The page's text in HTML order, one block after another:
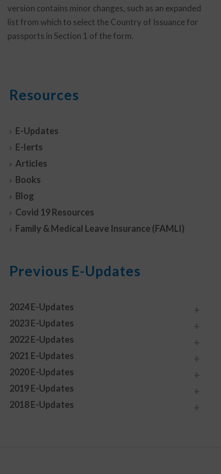
version contains minor changes, such as an expanded
list from which to select the Country of Issuance for
passports in Section 1 of the form.
Resources
E-Updates
E-lerts
Articles
Books
Blog
Covid 19 Resources
Family & Medical Leave Insurance (FAMLI)
Previous E-Updates
2024 E-Updates
2023 E-Updates
2022 E-Updates
2021 E-Updates
2020 E-Updates
2019 E-Updates
2018 E-Updates